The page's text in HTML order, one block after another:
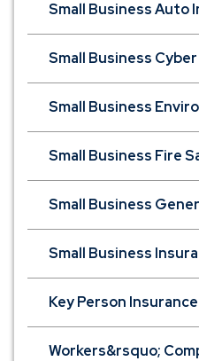
Small Business Auto
Small Business
Small Business
Small Business Fire
Small Business
Small Business
Key Person Insurance
Workers&rsquo;